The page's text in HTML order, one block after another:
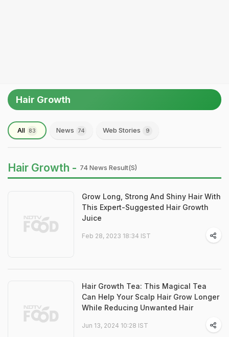
Hair Growth
All 83 News 74 Web Stories 9
Hair Growth - 74 News Result(s)
Grow Long, Strong And Shiny Hair With
This Expert-Suggested Hair Growth
Juice
Feb 28, 2023 18:34 IST
Hair Growth Tea: This Magical Tea
Can Help Your Scalp Hair Grow Longer
While Reducing Unwanted Hair
Jun 13, 2024 10:28 IST